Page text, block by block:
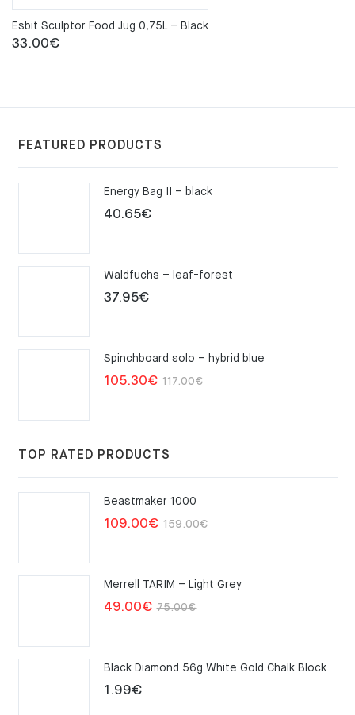
Esbit Sculptor Food Jug 0,75L – Black
33.00€
FEATURED PRODUCTS
Energy Bag II – black
40.65€
Waldfuchs – leaf-forest
37.95€
Spinchboard solo – hybrid blue
117.00€Original
105.30€
Current
TOP RATED PRODUCTS
Beastmaker 1000
159.00€Original
159.00€.
109.00€
Current
109.00€.
Merrell TARIM – Light Grey
75.00€Original
75.00€.
49.00€
Current
49.00€.
Black Diamond 56g White Gold Chalk Block
1.99€